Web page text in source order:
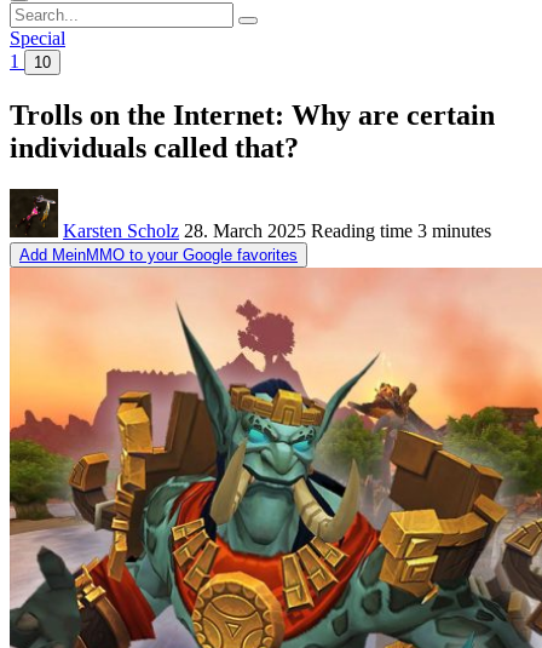
Search
for:
Special
1
10
Trolls on the Internet: Why are certain
individuals called that?
Karsten Scholz 28. March 2025 Reading time 3 minutes
Add MeinMMO to your Google favorites